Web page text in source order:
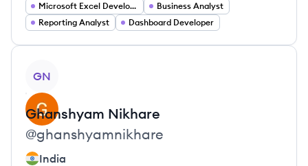
Microsoft Excel Developer
Business Analyst
Reporting Analyst
Dashboard Developer
GN
Ghanshyam Nikhare
@ghanshyamnikhare
India